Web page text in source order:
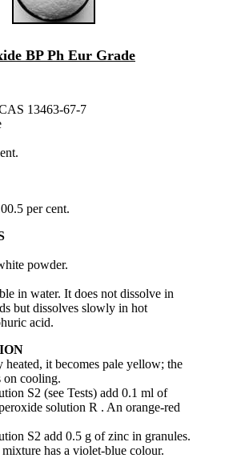
BP Ph Eur Grade
13463-67-7
per cent.
powder.
in water. It does not dissolve in
but dissolves slowly in hot
acid.
it becomes pale yellow; the
on cooling.
S2 (see Tests) add 0.1 ml of
solution R . An orange-red
S2 add 0.5 g of zinc in granules.
has a violet-blue colour.